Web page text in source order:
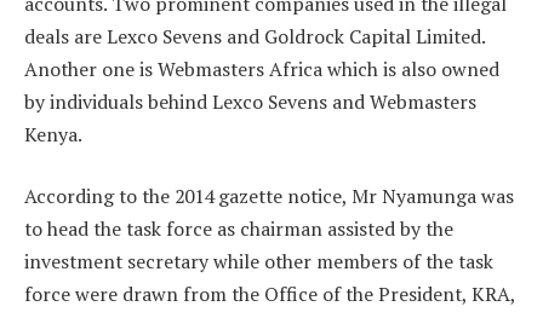
deals are Lexco Sevens and Goldrock Capital Limited.
Another one is Webmasters Africa which is also owned
by individuals behind Lexco Sevens and Webmasters
Kenya.
According to the 2014 gazette notice, Mr Nyamunga was
to head the task force as chairman assisted by the
investment secretary while other members of the task
force were drawn from the Office of the President, KRA,